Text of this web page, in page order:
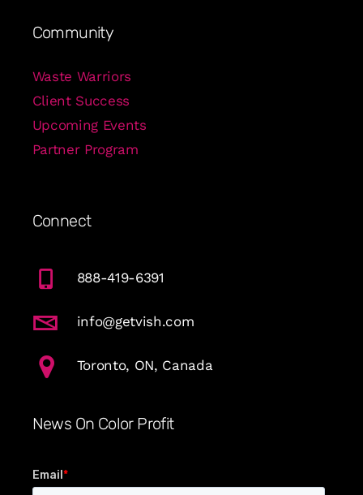
Community
Waste Warriors
Client Success
Upcoming Events
Partner Program
Connect
888-419-6391
info@getvish.com
Toronto, ON, Canada
News On Color Profit